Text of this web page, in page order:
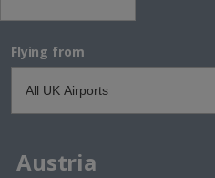
Flying from
Austria